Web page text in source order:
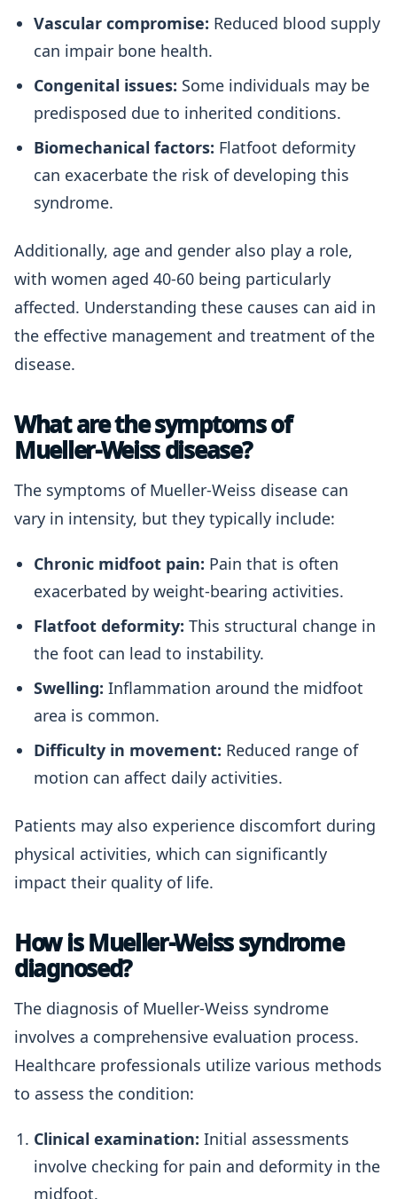
Vascular compromise: Reduced blood supply
can impair bone health.
Congenital issues: Some individuals may be
predisposed due to inherited conditions.
Biomechanical factors: Flatfoot deformity
can exacerbate the risk of developing this
syndrome.
Additionally, age and gender also play a role,
with women aged 40-60 being particularly
affected. Understanding these causes can aid in
the effective management and treatment of the
disease.
What are the symptoms of
Mueller-Weiss disease?
The symptoms of Mueller-Weiss disease can
vary in intensity, but they typically include:
Chronic midfoot pain: Pain that is often
exacerbated by weight-bearing activities.
Flatfoot deformity: This structural change in
the foot can lead to instability.
Swelling: Inflammation around the midfoot
area is common.
Difficulty in movement: Reduced range of
motion can affect daily activities.
Patients may also experience discomfort during
physical activities, which can significantly
impact their quality of life.
How is Mueller-Weiss syndrome
diagnosed?
The diagnosis of Mueller-Weiss syndrome
involves a comprehensive evaluation process.
Healthcare professionals utilize various methods
to assess the condition:
Clinical examination: Initial assessments
involve checking for pain and deformity in the
midfoot.